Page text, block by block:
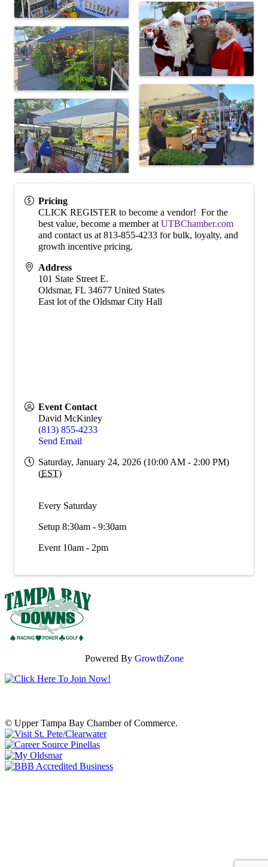
Pricing
CLICK REGISTER to become a vendor! For the
best value, become a member at UTBChamber.com
and contact us at 813-855-4233 for bulk, loyalty, and
growth incentive pricing.
Address
101 State Street E.
Oldsmar, FL 34677 United States
East lot of the Oldsmar City Hall
Event Contact
David McKinley
(813) 855-4233
Send Email
Saturday, January 24, 2026 (10:00 AM - 2:00 PM)
(EST)
Every Saturday
Setup 8:30am - 9:30am
Event 10am - 2pm
Powered By GrowthZone
© Upper Tampa Bay Chamber of Commerce.